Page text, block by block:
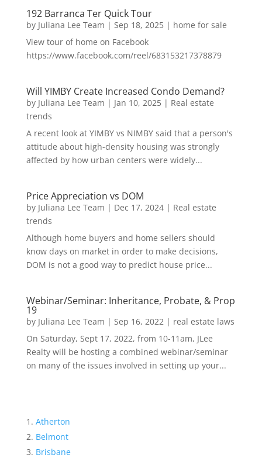
192 Barranca Ter Quick Tour
by Juliana Lee Team | Sep 18, 2025| home for sale
View tour of home on Facebook
https://www.facebook.com/reel/683153217378879
Will YIMBY Create Increased Condo Demand?
by Juliana Lee Team | Jan 10, 2025| Real estate
trends
A recent look at YIMBY vs NIMBY said that a person's
attitude about high-density housing was strongly
affected by how urban centers were widely...
Price Appreciation vs DOM
by Juliana Lee Team | Dec 17, 2024| Real estate
trends
Although home buyers and home sellers should
know days on market in order to make decisions,
DOM is not a good way to predict house price...
Webinar/Seminar: Inheritance, Probate, & Prop
19
by Juliana Lee Team | Sep 16, 2022| real estate laws
On Saturday, Sept 17, 2022, from 10-11am, JLee
Realty will be hosting a combined webinar/seminar
on many of the issues involved in setting up your...
Atherton
Belmont
Brisbane